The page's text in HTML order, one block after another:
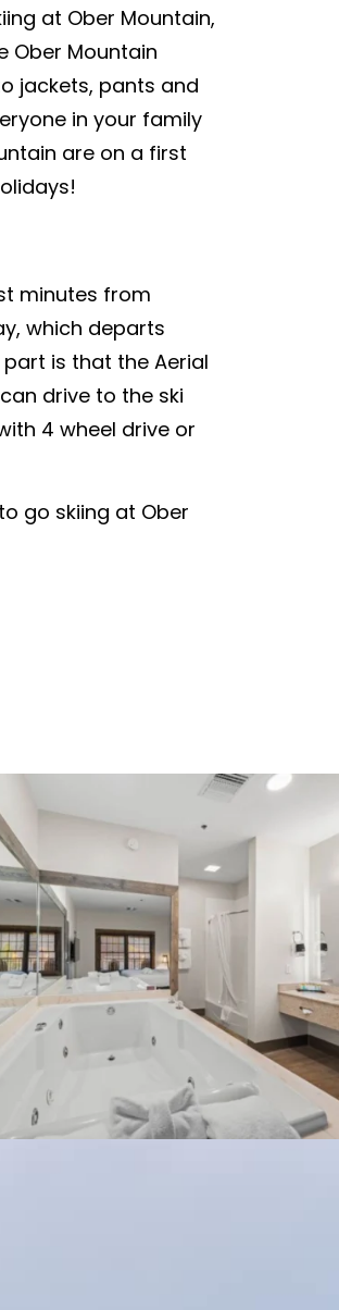
at Ober Mountain,
Ober Mountain
jackets, pants and
in your family
are on a first
minutes from
which departs
is that the Aerial
drive to the ski
4 wheel drive or
go skiing at Ober